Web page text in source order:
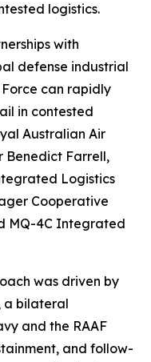
logistics.
with
defense industrial
Force can rapidly
in contested
Australian Air
Benedict Farrell,
Logistics
Cooperative
MQ-4C Integrated
was driven by
a bilateral
and the RAAF
and follow-